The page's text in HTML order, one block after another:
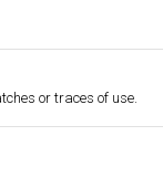
or traces of use.